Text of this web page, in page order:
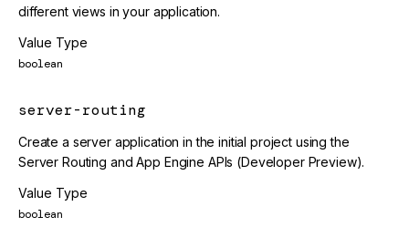
different views in your application.
Value Type
boolean
server-routing
Create a server application in the initial project using the
Server Routing and App Engine APIs (Developer Preview).
Value Type
boolean